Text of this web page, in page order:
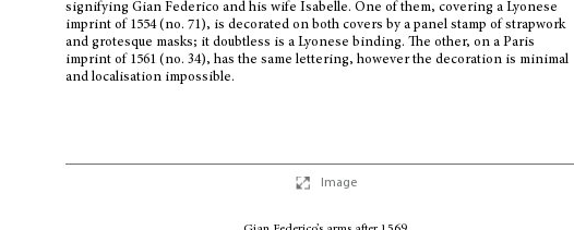
signifying Gian Federico and his wife Isabelle. One of them, covering a Lyonese
imprint of 1554 (no. 71), is decorated on both covers by a panel stamp of strapwork
and grotesque masks; it doubtless is a Lyonese binding. The other, on a Paris
imprint of 1561 (no. 34), has the same lettering, however the decoration is minimal
and localisation impossible.
Image